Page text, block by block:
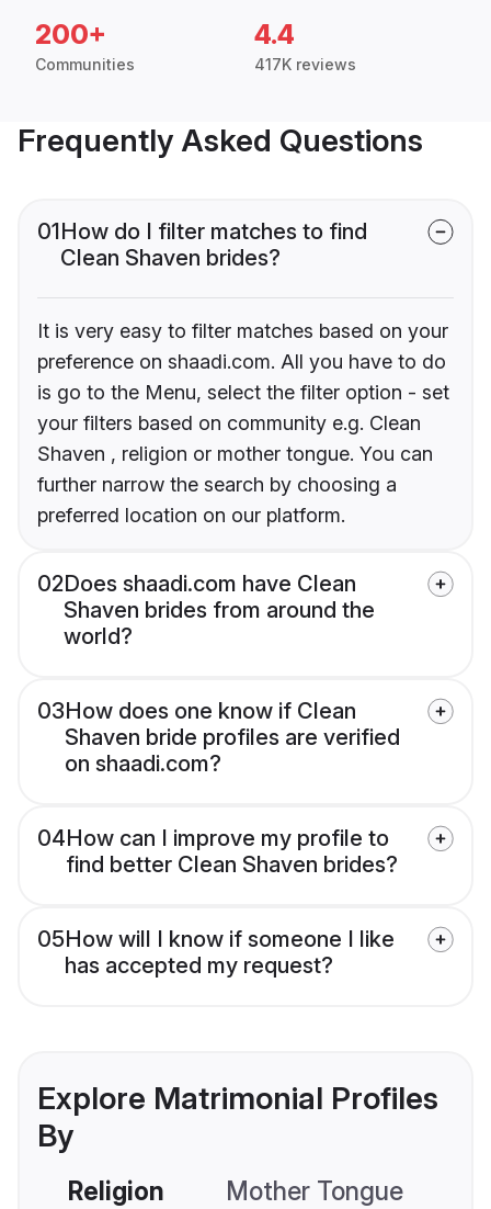
200+
Communities
4.4
417K reviews
Frequently Asked Questions
01How do I filter matches to find
Clean Shaven brides?
It is very easy to filter matches based on your
preference on shaadi.com. All you have to do
is go to the Menu, select the filter option - set
your filters based on community e.g. Clean
Shaven , religion or mother tongue. You can
further narrow the search by choosing a
preferred location on our platform.
02Does shaadi.com have Clean
Shaven brides from around the
world?
03How does one know if Clean
Shaven bride profiles are verified
on shaadi.com?
04How can I improve my profile to
find better Clean Shaven brides?
05How will I know if someone I like
has accepted my request?
Explore Matrimonial Profiles
By
Religion Mother Tongue